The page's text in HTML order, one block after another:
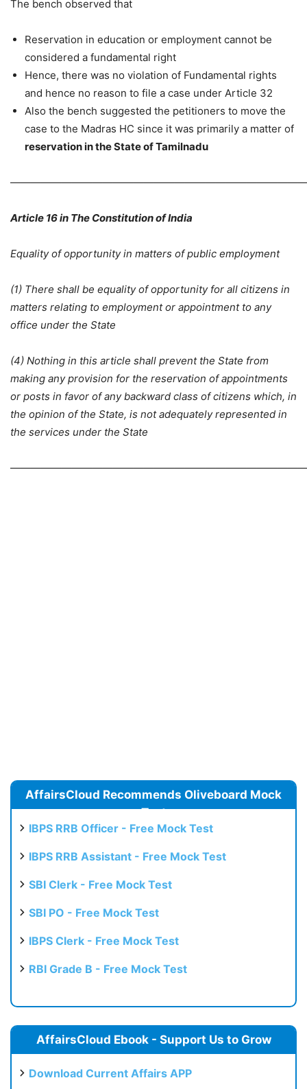
The bench observed that
Reservation in education or employment cannot be
considered a fundamental right
Hence, there was no violation of Fundamental rights
and hence no reason to file a case under Article 32
Also the bench suggested the petitioners to move the
case to the Madras HC since it was primarily a matter of
reservation in the State of Tamilnadu
Article 16 in The Constitution of India
Equality of opportunity in matters of public employment
(1) There shall be equality of opportunity for all citizens in
matters relating to employment or appointment to any
office under the State
(4) Nothing in this article shall prevent the State from
making any provision for the reservation of appointments
or posts in favor of any backward class of citizens which, in
the opinion of the State, is not adequately represented in
the services under the State
AffairsCloud Recommends Oliveboard Mock
Test
IBPS RRB Officer - Free Mock Test
IBPS RRB Assistant - Free Mock Test
SBI Clerk - Free Mock Test
SBI PO - Free Mock Test
IBPS Clerk - Free Mock Test
RBI Grade B - Free Mock Test
AffairsCloud Ebook - Support Us to Grow
Download Current Affairs APP